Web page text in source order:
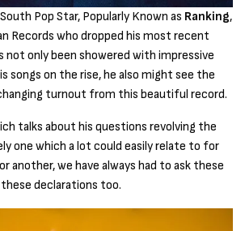
Pop Star, Popularly Known as Ranking,
Records who dropped his most recent
not only been showered with impressive
songs on the rise, he also might see the
turnout from this beautiful record.
talks about his questions revolving the
one which a lot could easily relate to for
another, we have always had to ask these
declarations too.